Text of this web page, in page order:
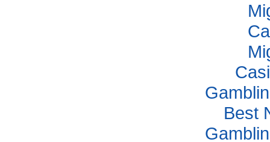
Best